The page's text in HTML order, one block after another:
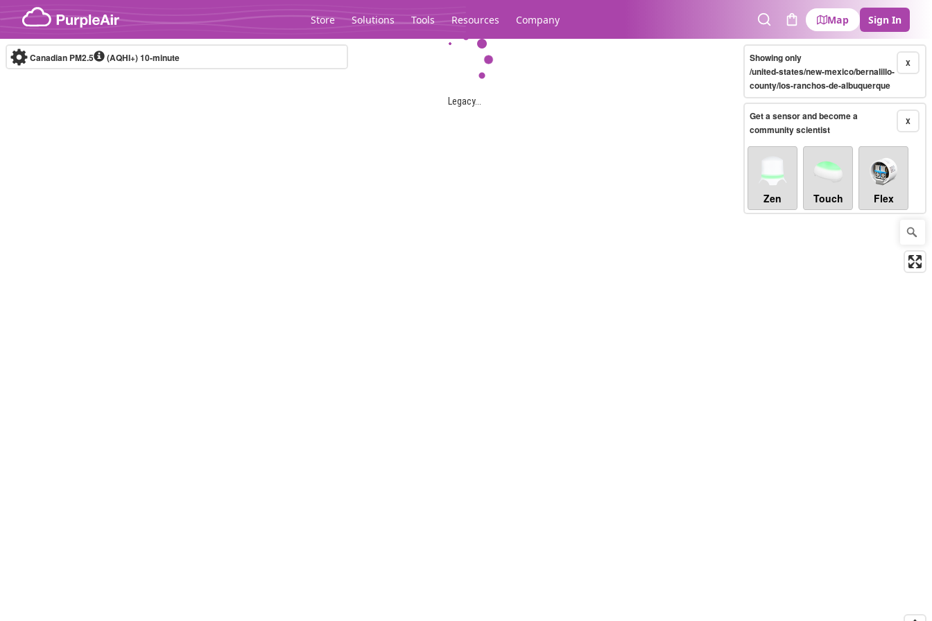
Skip to content
Store Solutions Tools Resources Company
SearchCart
Map Sign In
Legacy...
Canadian PM2.5 (AQHI+)10-minute X
Showing only
/united-states/new-mexico/bernalillo-
county/los-ranchos-de-albuquerque
X
Get a sensor and become a
community scientist
Zen Touch Flex